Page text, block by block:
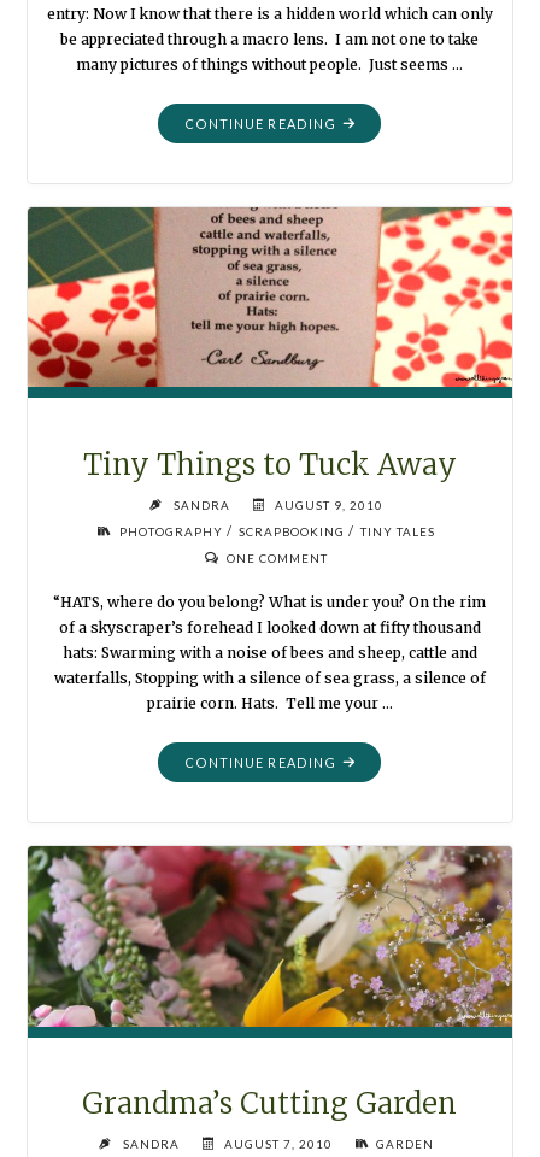
entry: Now I know that there is a hidden world which can only
be appreciated through a macro lens. I am not one to take
many pictures of things without people. Just seems …
CONTINUE READING "MY
GARDEN
MACRO
LENS"
Tiny Things to Tuck Away
SANDRA
AUGUST 9, 2010
PHOTOGRAPHY / SCRAPBOOKING / TINY TALES
ONE COMMENT
“HATS, where do you belong? What is under you? On the rim
of a skyscraper’s forehead I looked down at fifty thousand
hats: Swarming with a noise of bees and sheep, cattle and
waterfalls, Stopping with a silence of sea grass, a silence of
prairie corn. Hats. Tell me your …
CONTINUE READING "TINY
THINGS
AWAY"
Grandma’s Cutting Garden
SANDRA AUGUST 7, 2010
GARDEN